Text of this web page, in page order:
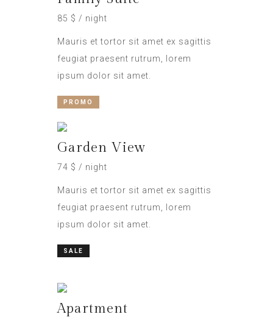
85 $ / night
Mauris et tortor sit amet ex sagittis
feugiat praesent rutrum, lorem
ipsum dolor sit amet.
PROMO
Garden View
74 $ / night
Mauris et tortor sit amet ex sagittis
feugiat praesent rutrum, lorem
ipsum dolor sit amet.
SALE
Apartment